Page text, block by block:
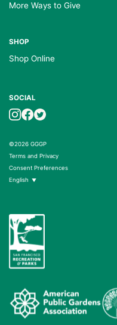
More Ways to Give
SHOP
Shop Online
SOCIAL
©2026 GGGP
Terms and Privacy
Consent Preferences
English ▼